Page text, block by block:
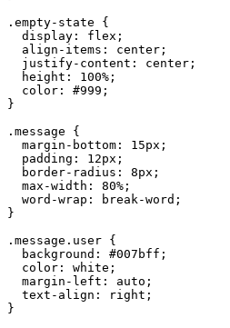
.empty-state {
  display: flex;
  align-items: center;
  justify-content: center;
  height: 100%;
  color: #999;
}
.message {
  margin-bottom: 15px;
  padding: 12px;
  border-radius: 8px;
  max-width: 80%;
  word-wrap: break-word;
}
.message.user {
  background: #007bff;
  color: white;
  margin-left: auto;
  text-align: right;
}